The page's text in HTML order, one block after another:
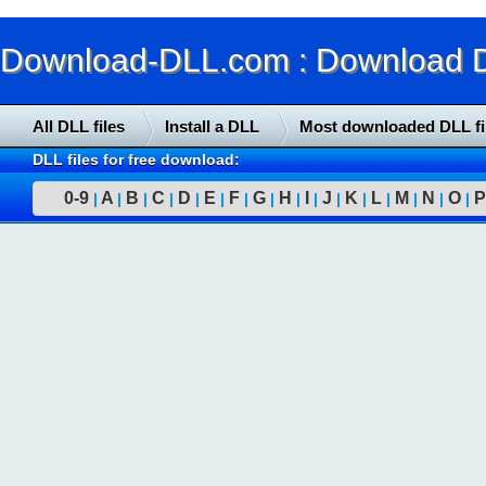
Download-DLL.com : Download
All DLL files Install a DLL Most downloaded DLL
DLL files for free download:
0-9 | A | B | C | D | E | F | G | H | | J | K | L | M | N | O | P